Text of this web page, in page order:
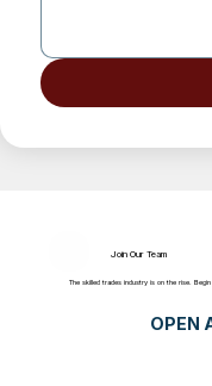
Join Our Team
The skilled trades industry is on the rise.
OPEN